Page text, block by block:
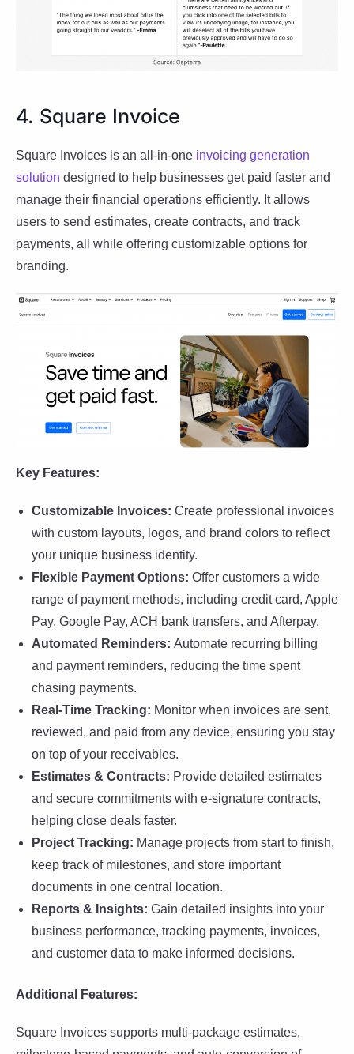
4. Square Invoice
Square Invoices is an all-in-one invoicing generation
solution designed to help businesses get paid faster and
manage their financial operations efficiently. It allows
users to send estimates, create contracts, and track
payments, all while offering customizable options for
branding.
Key Features:
Customizable Invoices: Create professional invoices
with custom layouts, logos, and brand colors to reflect
your unique business identity.
Flexible Payment Options: Offer customers a wide
range of payment methods, including credit card, Apple
Pay, Google Pay, ACH bank transfers, and Afterpay.
Automated Reminders: Automate recurring billing
and payment reminders, reducing the time spent
chasing payments.
Real-Time Tracking: Monitor when invoices are sent,
reviewed, and paid from any device, ensuring you stay
on top of your receivables.
Estimates & Contracts: Provide detailed estimates
and secure commitments with e-signature contracts,
helping close deals faster.
Project Tracking: Manage projects from start to finish,
keep track of milestones, and store important
documents in one central location.
Reports & Insights: Gain detailed insights into your
business performance, tracking payments, invoices,
and customer data to make informed decisions.
Additional Features:
Square Invoices supports multi-package estimates,